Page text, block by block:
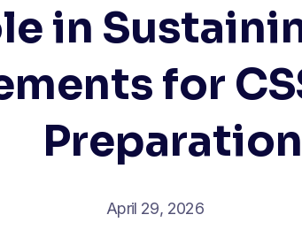
in
for
Preparation
April 29, 2026